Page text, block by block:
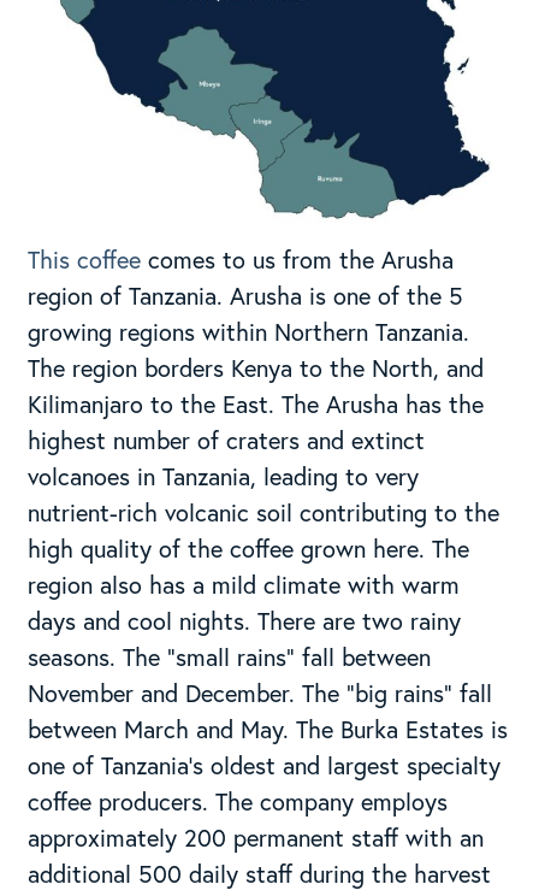
This coffee comes to us from the Arusha
region of Tanzania. Arusha is one of the 5
growing regions within Northern Tanzania.
The region borders Kenya to the North, and
Kilimanjaro to the East. The Arusha has the
highest number of craters and extinct
volcanoes in Tanzania, leading to very
nutrient-rich volcanic soil contributing to the
high quality of the coffee grown here. The
region also has a mild climate with warm
days and cool nights. There are two rainy
seasons. The “small rains” fall between
November and December. The “big rains” fall
between March and May. The Burka Estates is
one of Tanzania’s oldest and largest specialty
coffee producers. The company employs
approximately 200 permanent staff with an
additional 500 daily staff during the harvest